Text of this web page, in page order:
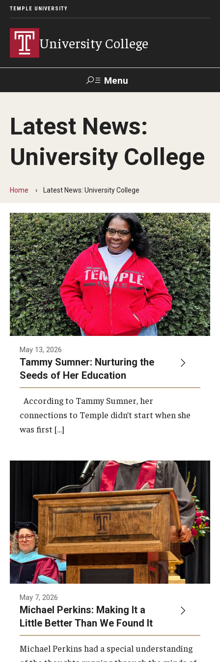
TEMPLE UNIVERSITY
University College
Menu
Donate TUmail
Academics
ProRanger Program
Park Ranger Law Enforcement Academy
First Year Experience at Temple Ambler
Outdoor Wellness and Leadership Certificate
Professional Development
Act 48 Programs for Educators
Corporate Training
Empowering Nonprofits: A Temple University Conference
Greater Philadelphia Professional Development &
Networking Conference
Real Estate Institute
University College International Travel
Enrichment
Arboretum Programs
Osher Lifelong Learning Institute
Latest News:
University College
Home Latest News: University College
May 13, 2026
Tammy Sumner: Nurturing the
Seeds of Her Education
According to Tammy Sumner, her
connections to Temple didn’t start when she
was first […]
May 7, 2026
Michael Perkins: Making It a
Little Better Than We Found It
Michael Perkins had a special understanding